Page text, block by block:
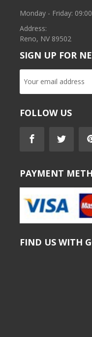
Monday - Friday:
Address:
Reno, NV 89502
SIGN UP FOR
FOLLOW US
PAYMENT
FIND US WITH